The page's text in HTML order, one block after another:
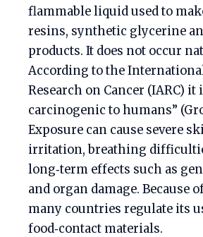
flammable liquid used to
resins, synthetic glycerine
products. It does not occur
According to the
Research on Cancer (IARC) it
carcinogenic to humans”
Exposure can cause severe
irritation, breathing
long‑term effects such as
and organ damage. Because
many countries regulate its
food‑contact materials.